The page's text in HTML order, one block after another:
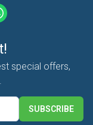
special offers,
SUBSCRIBE